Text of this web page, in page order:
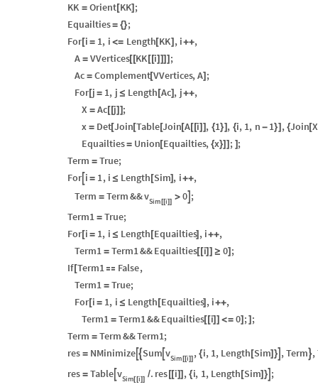
KK = Orient [KK] ;
Equailties= {};
For[i = 1, i <= Length [KK] , i++,
A = VVertices[[KK [[i] ]]] ;
Ac = Complement[VVertices,A] ;
For[j = 1, j ≤ Length [Ac] , j++,
X = Ac[[j] ] ;
x = Det[Join [Table[Join[A[[i] ] , {1}] , {i, 1, n - 1}] , {Join[X
Equailties= Union [Equailties, {x}]] ; ] ;
Term = True;
For i = 1, i ≤ Length [Sim] , i++,
Term = Term&&vSim [[i]] > 0 ;
Term1 = True;
For[i = 1, i ≤ Length [Equailties] , i++,
Term1 = Term1&&Equailties[[i]] ≥ 0] ;
If[Term1  False,
Term1 = True;
For[i = 1, i ≤ Length [Equailties] , i++,
Term1 = Term1&&Equailties[[i]] <= 0] ;] ;
Term = Term&&Term1;
res = NMinimize Sum vSim [[i]] , {i, 1, Length [Sim] } ,Term,
res = Table vSim [ [i]] /. res [[i]] , {i, 1, Length [Sim] } ;